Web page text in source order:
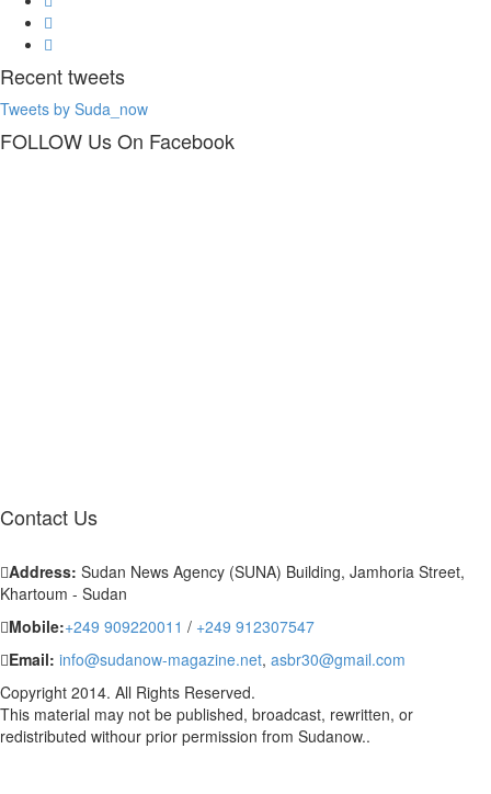
Recenttweets
Tweets by Suda_now
FOLLOW UsOn Facebook
Contact Us
Address: Sudan News Agency (SUNA) Building, Jamhoria Street,
Khartoum - Sudan
Mobile:+249 909220011 / +249 912307547
Email: info@sudanow-magazine.net, asbr30@gmail.com
Copyright 2014. All Rights Reserved.
This material may not be published, broadcast, rewritten, or
redistributed withour prior permission from Sudanow..